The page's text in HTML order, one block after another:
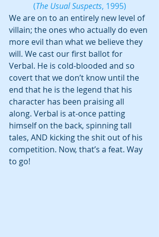
(The Usual Suspects, 1995)
We are on to an entirely new level of
villain; the ones who actually do even
more evil than what we believe they
will. We cast our first ballot for
Verbal. He is cold-blooded and so
covert that we don’t know until the
end that he is the legend that his
character has been praising all
along. Verbal is at-once patting
himself on the back, spinning tall
tales, AND kicking the shit out of his
competition. Now, that’s a feat. Way
to go!